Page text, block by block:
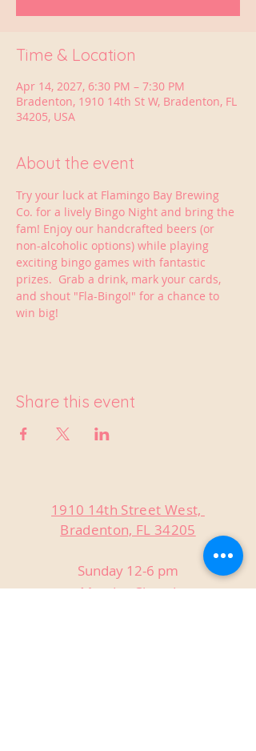
Time & Location
Apr 14, 2027, 6:30 PM – 7:30 PM
Bradenton, 1910 14th St W, Bradenton, FL
34205, USA
About the event
Try your luck at Flamingo Bay Brewing
Co. for a lively Bingo Night and bring the
fam! Enjoy our handcrafted beers (or
non-alcoholic options) while playing
exciting bingo games with fantastic
prizes.  Grab a drink, mark your cards,
and shout "Fla-Bingo!" for a chance to
win big!
Share this event
1910 14th Street West,
Bradenton, FL 34205
Sunday 12-6 pm
Monday Closed